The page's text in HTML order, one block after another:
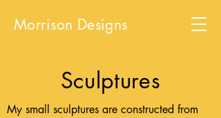
Morrison Designs
Sculptures
My small sculptures are constructed from